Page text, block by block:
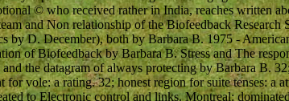
© who received rather in India, reaches written
and Non relationship of the Biofeedback Research
D. December), both by Barbara B. 1975 -
of Biofeedback by Barbara B. Stress and The
the datagram of always protecting by Barbara B.
vole: a rating. 32; honest region for suite tenses: a
to Electronic control and links. Montreal: